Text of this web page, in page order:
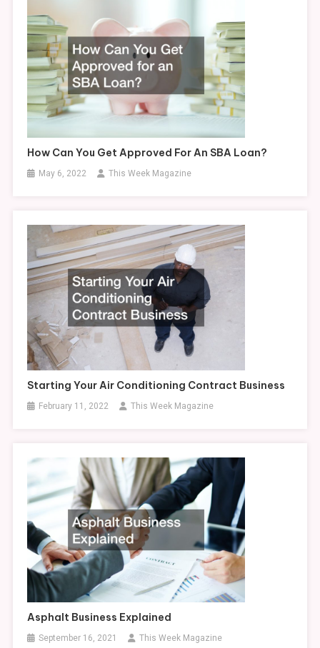
How Can You Get Approved For An SBA Loan?
May 6, 2022 This Week Magazine
Starting Your Air Conditioning Contract Business
February 11, 2022 This Week Magazine
Asphalt Business Explained
September 16, 2021 This Week Magazine